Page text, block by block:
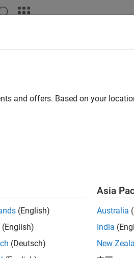
useful was this information?
and offers. Based on your
(English)
(English)
(Deutsch)
Asia
Australia
India
New